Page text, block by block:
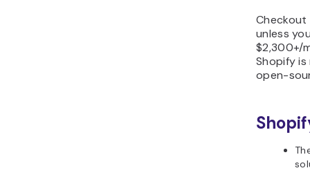
unless
$2,300+/
Shopify
open-